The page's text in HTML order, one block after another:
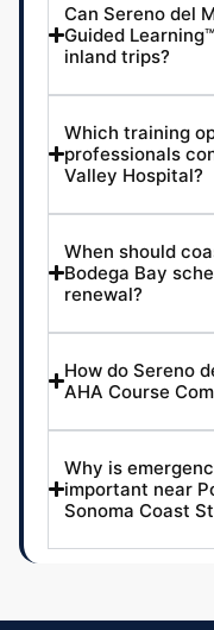
Can Sereno del
Guided
inland trips?
Which training
professionals
Valley Hospital?
When should
Bodega Bay
renewal?
How do Sereno
AHA Course
Why is
important near
Sonoma Coast